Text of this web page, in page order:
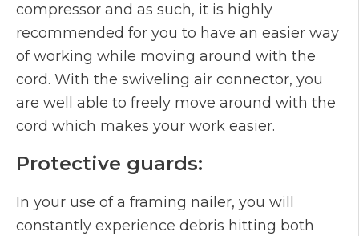
compressor and as such, it is highly
recommended for you to have an easier way
of working while moving around with the
cord. With the swiveling air connector, you
are well able to freely move around with the
cord which makes your work easier.
Protective guards:
In your use of a framing nailer, you will
constantly experience debris hitting both